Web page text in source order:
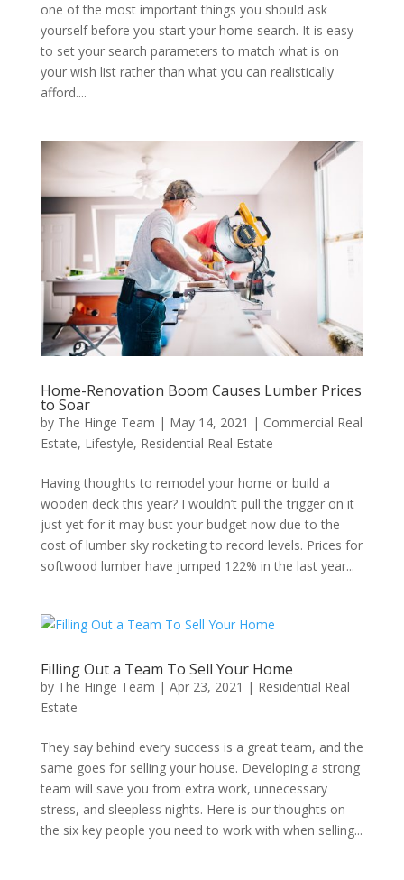
one of the most important things you should ask
yourself before you start your home search. It is easy
to set your search parameters to match what is on
your wish list rather than what you can realistically
afford....
Home-Renovation Boom Causes Lumber Prices
to Soar
by The Hinge Team | May 14, 2021 | Commercial Real
Estate, Lifestyle, Residential Real Estate
Having thoughts to remodel your home or build a
wooden deck this year? I wouldn’t pull the trigger on it
just yet for it may bust your budget now due to the
cost of lumber sky rocketing to record levels. Prices for
softwood lumber have jumped 122% in the last year...
Filling Out a Team To Sell Your Home
by The Hinge Team | Apr 23, 2021 | Residential Real
Estate
They say behind every success is a great team, and the
same goes for selling your house. Developing a strong
team will save you from extra work, unnecessary
stress, and sleepless nights. Here is our thoughts on
the six key people you need to work with when selling...